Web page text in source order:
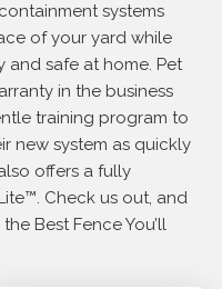
systems
of your yard while
and safe at home. Pet
in the business
training program to
new system as quickly
offers a fully
Check us out, and
Best Fence You’ll